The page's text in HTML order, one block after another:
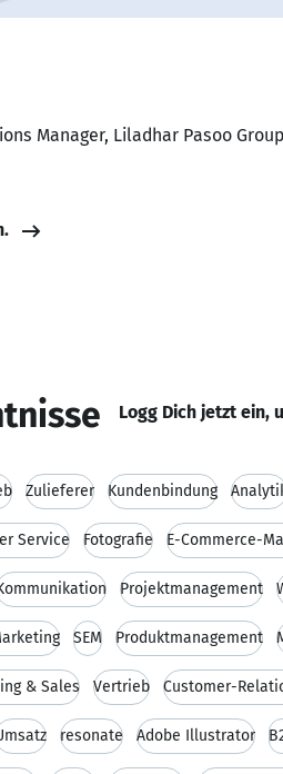
Manager, Liladhar Pasoo Group
Logg Dich jetzt ein,
Zulieferer Kundenbindung
Service Fotografie E-Commerce-
Projektmanagement
SEM Produktmanagement
& Sales Vertrieb Customer-
resonate Adobe Illustrator